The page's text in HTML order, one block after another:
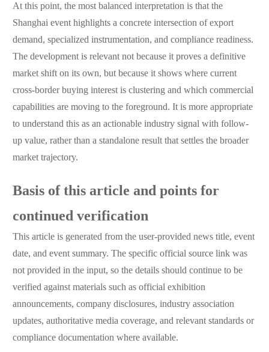
At this point, the most balanced interpretation is that the
Shanghai event highlights a concrete intersection of export
demand, specialized instrumentation, and compliance readiness.
The development is relevant not because it proves a definitive
market shift on its own, but because it shows where current
cross-border buying interest is clustering and which commercial
capabilities are moving to the foreground. It is more appropriate
to understand this as an actionable industry signal with follow-
up value, rather than a standalone result that settles the broader
market trajectory.
Basis of this article and points for
continued verification
This article is generated from the user-provided news title, event
date, and event summary. The specific official source link was
not provided in the input, so the details should continue to be
verified against materials such as official exhibition
announcements, company disclosures, industry association
updates, authoritative media coverage, and relevant standards or
compliance documentation where available.